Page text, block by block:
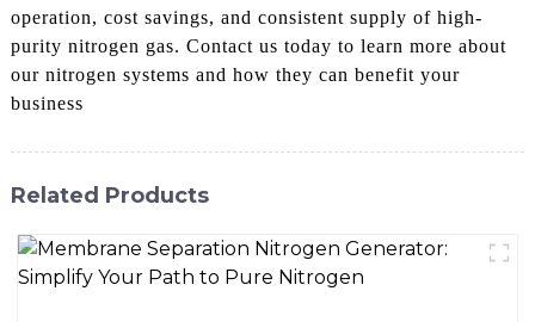
operation, cost savings, and consistent supply of high-
purity nitrogen gas. Contact us today to learn more about
our nitrogen systems and how they can benefit your
business
Related Products